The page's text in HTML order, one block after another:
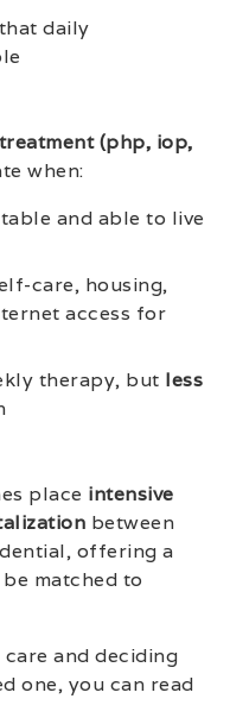
daily
(php, iop,
when:
and able to live
care, housing,
access for
therapy, but less
place intensive
between
offering a
matched to
and deciding
one, you can read